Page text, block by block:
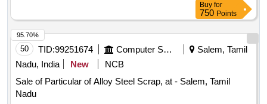
Buy for
750 Points
50 TID:99251674 Computer Softwares
Salem, Tamil
Nadu, India
New
NCB
Sale of Particular of Alloy Steel Scrap, at - Salem, Tamil
Nadu
95.70%